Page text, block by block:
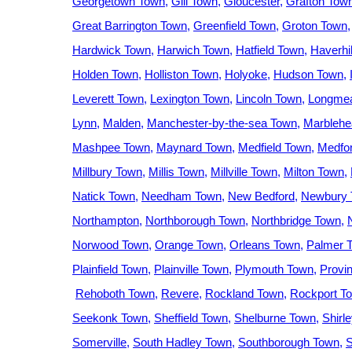
Great Barrington Town Greenfield Town Groton Town
Hardwick Town Harwich Town Hatfield Town
Holden Town Holliston Town Holyoke Hudson Town
Leverett Town Lexington Town Lincoln Town
Lynn Malden Manchester-by-the-sea Town
Mashpee Town Maynard Town Medfield Town
Millbury Town Millis Town Millville Town Milton Town
Natick Town Needham Town New Bedford Newbury
Northampton Northborough Town Northbridge Town
Norwood Town Orange Town Orleans Town Palmer
Plainfield Town Plainville Town Plymouth Town
Rehoboth Town Revere Rockland Town Rockport
Seekonk Town Sheffield Town Shelburne Town
Somerville South Hadley Town Southborough Town